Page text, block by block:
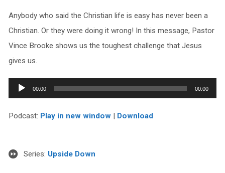
Anybody who said the Christian life is easy has never been a
Christian. Or they were doing it wrong! In this message, Pastor
Vince Brooke shows us the toughest challenge that Jesus
gives us.
Audio
Player
00:00 00:00
Podcast: Play in new window| Download
Series: Upside Down